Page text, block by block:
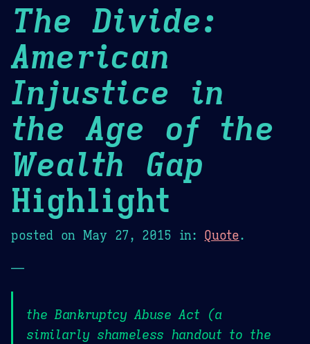
The Divide:
American
Injustice in
the Age of the
Wealth Gap
Highlight
posted on May 27, 2015 in: Quote.
—
the Bankruptcy Abuse Act (a
similarly shameless handout to the